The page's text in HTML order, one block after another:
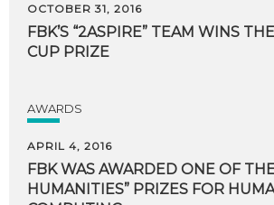
OCTOBER 31, 2016
FBK’S “2ASPIRE” TEAM WINS THE
CUP PRIZE
AWARDS
APRIL 4, 2016
FBK WAS AWARDED ONE OF
HUMANITIES” PRIZES FOR